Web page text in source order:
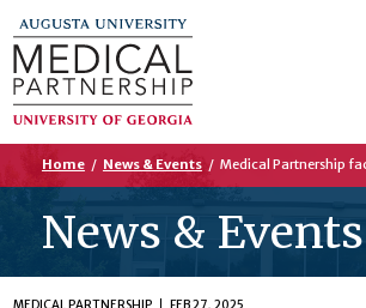
Home / News & Events / Medical Partnership
News & Events
MEDICAL PARTNERSHIP FEB 27, 2025